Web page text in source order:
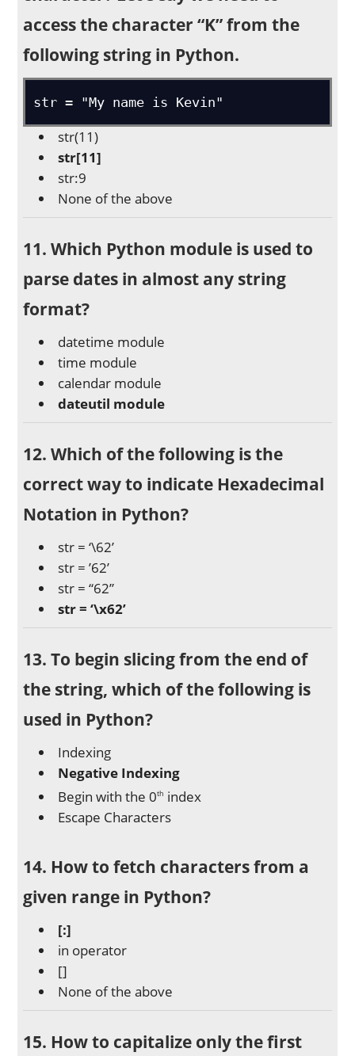
access the character “K” from the
following string in Python.
str = "My name is Kevin"
str(11)
str[11]
str:9
None of the above
11. Which Python module is used to
parse dates in almost any string
format?
datetime module
time module
calendar module
dateutil module
12. Which of the following is the
correct way to indicate Hexadecimal
Notation in Python?
str = ‘\62’
str = ’62’
str = “62”
str = ‘\x62’
13. To begin slicing from the end of
the string, which of the following is
used in Python?
Indexing
Negative Indexing
Begin with the 0th index
Escape Characters
14. How to fetch characters from a
given range in Python?
[:]
in operator
[]
None of the above
15. How to capitalize only the first